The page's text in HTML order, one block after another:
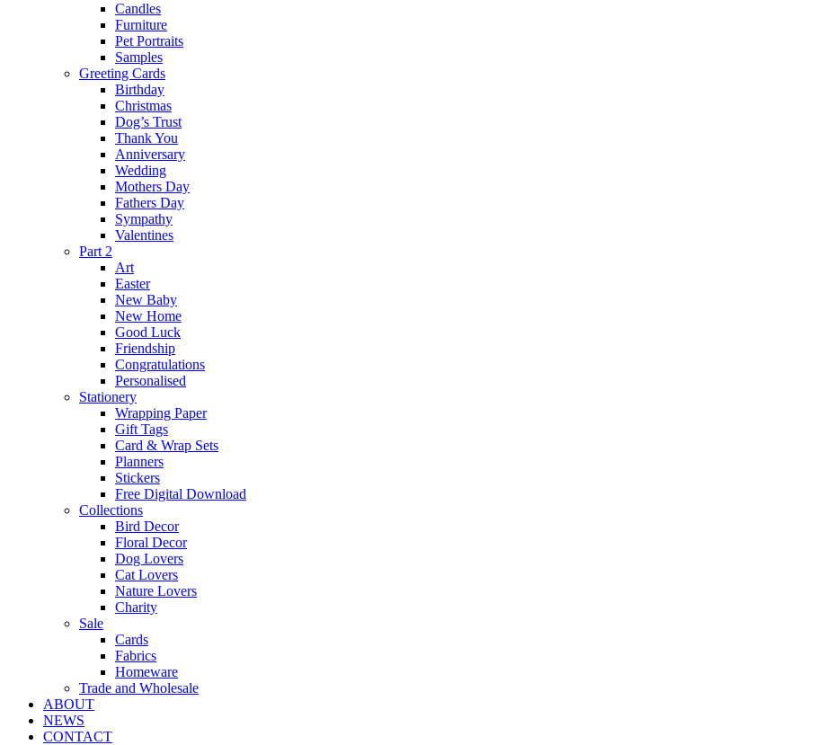
Candles
Furniture
Pet Portraits
Samples
Greeting Cards
Birthday
Christmas
Dog’s Trust
Thank You
Anniversary
Wedding
Mothers Day
Fathers Day
Sympathy
Valentines
Part 2
Art
Easter
New Baby
New Home
Good Luck
Friendship
Congratulations
Personalised
Stationery
Wrapping Paper
Gift Tags
Card & Wrap Sets
Planners
Stickers
Free Digital Download
Collections
Bird Decor
Floral Decor
Dog Lovers
Cat Lovers
Nature Lovers
Charity
Sale
Cards
Fabrics
Homeware
Trade and Wholesale
ABOUT
NEWS
CONTACT